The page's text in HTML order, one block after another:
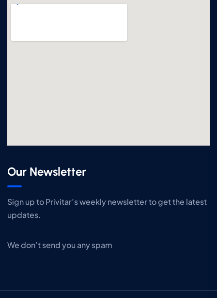
Our Newsletter
Sign up to Privitar’s weekly newsletter to get the latest
updates.
We don’t send you any spam